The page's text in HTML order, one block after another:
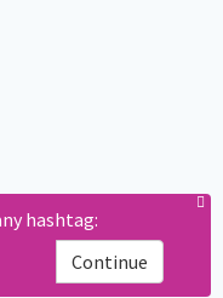
hashtag:
Continue